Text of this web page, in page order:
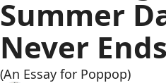
Summer
Never
(An Essay for Poppop)